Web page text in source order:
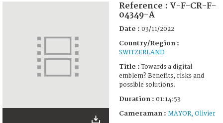
Reference : V-F-CR-F-
04349-A
Date : 03/11/2022
Country/Region :
SWITZERLAND
Title :Towards a digital
emblem? Benefits, risks and
possible solutions.
Duration : 01:14:53
Cameraman : MAYOR, Olivier